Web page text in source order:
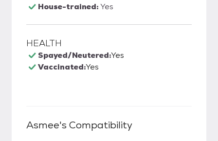
House-trained:Yes
HEALTH
Spayed/Neutered:Yes
Vaccinated:Yes
Asmee's Compatibility